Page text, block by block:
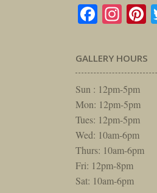
GALLERY HOURS
Sun : 12pm-5pm
Mon: 12pm-5pm
Tues: 12pm-5pm
Wed: 10am-6pm
Thurs: 10am-6pm
Fri: 12pm-8pm
Sat: 10am-6pm